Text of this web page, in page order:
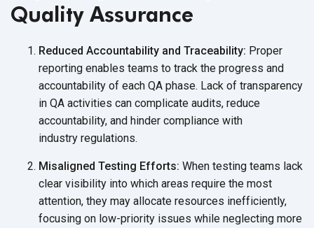
Quality Assurance
Reduced Accountability and Traceability: Proper
reporting enables teams to track the progress and
accountability of each QA phase. Lack of transparency
in QA activities can complicate audits, reduce
accountability, and hinder compliance with
industry regulations.
Misaligned Testing Efforts: When testing teams lack
clear visibility into which areas require the most
attention, they may allocate resources inefficiently,
focusing on low-priority issues while neglecting more